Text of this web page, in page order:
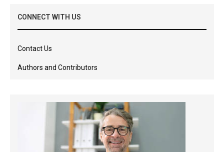
CONNECT WITH US
Contact Us
Authors and Contributors